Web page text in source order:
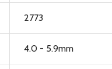
2773
4.0 - 5.9mm